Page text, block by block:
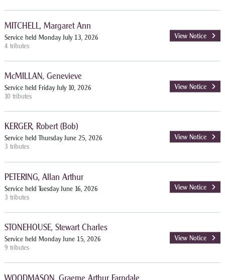
MITCHELL, Margaret Ann
Service held Monday July 13, 2026
4 tributes
View Notice
McMILLAN, Genevieve
Service held Friday July 10, 2026
10 tributes
View Notice
KERGER, Robert (Bob)
Service held Thursday June 25, 2026
3 tributes
View Notice
PETERING, Allan Arthur
Service held Tuesday June 16, 2026
3 tributes
View Notice
STONEHOUSE, Stewart Charles
Service held Monday June 15, 2026
9 tributes
View Notice
WOODMASON, Graeme Arthur Farndale